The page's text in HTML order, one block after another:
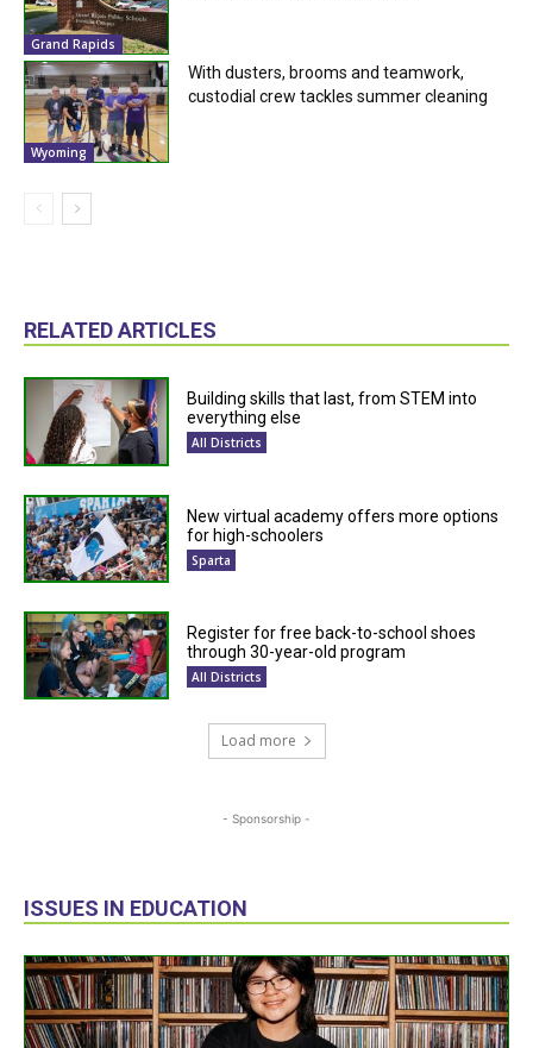
Grand Rapids
Wyoming
With dusters, brooms and teamwork,
custodial crew tackles summer cleaning
RELATED ARTICLES
Building skills that last, from STEM into
everything else
All Districts
New virtual academy offers more options
for high-schoolers
Sparta
Register for free back-to-school shoes
through 30-year-old program
All Districts
Load more
- Sponsorship -
ISSUES IN EDUCATION